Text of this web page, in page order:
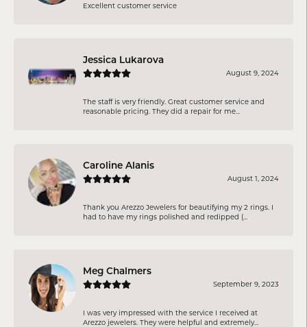
Excellent customer service
Jessica Lukarova
August 9, 2024
The staff is very friendly. Great customer service and
reasonable pricing. They did a repair for me...
Caroline Alanis
August 1, 2024
Thank you Arezzo Jewelers for beautifying my 2 rings. I
had to have my rings polished and redipped (...
Meg Chalmers
September 9, 2023
I was very impressed with the service I received at
Arezzo jewelers. They were helpful and extremely...